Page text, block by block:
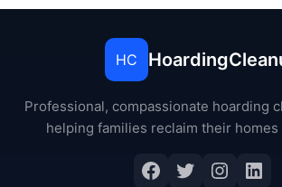
HC
Professional, compassionate hoarding
helping families reclaim their
Facebook
Twitter